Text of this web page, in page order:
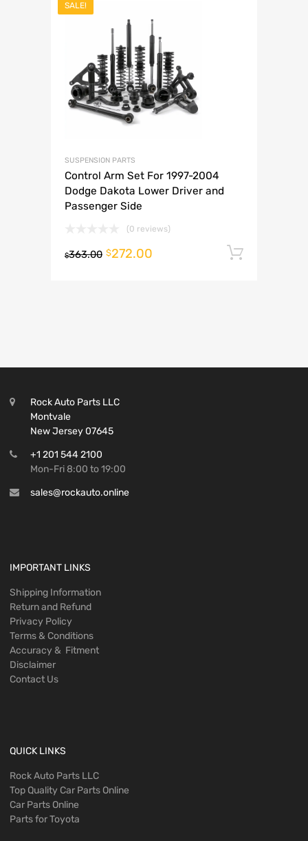
SALE!
SUSPENSION PARTS
Control Arm Set For 1997-2004
Dodge Dakota Lower Driver and
Passenger Side
(0 reviews)
$363.00 $272.00
Rock Auto Parts LLC
Montvale
New Jersey 07645
+1 201 544 2100
Mon-Fri 8:00 to 19:00
sales@rockauto.online
IMPORTANT LINKS
Shipping Information
Return and Refund
Privacy Policy
Terms & Conditions
Accuracy & Fitment
Disclaimer
Contact Us
QUICK LINKS
Rock Auto Parts LLC
Top Quality Car Parts Online
Car Parts Online
Parts for Toyota